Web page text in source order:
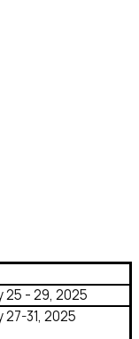
25 - 29, 2025
27-31, 2025